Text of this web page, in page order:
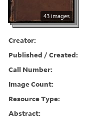
43 images
Creator:
Published / Created:
Call Number:
Image Count:
Resource Type:
Abstract: